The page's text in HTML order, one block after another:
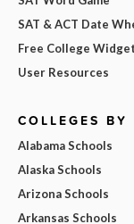
SAT & ACT Date
Free College
User Resources
COLLEGES BY
Alabama Schools
Alaska Schools
Arizona Schools
Arkansas Schools